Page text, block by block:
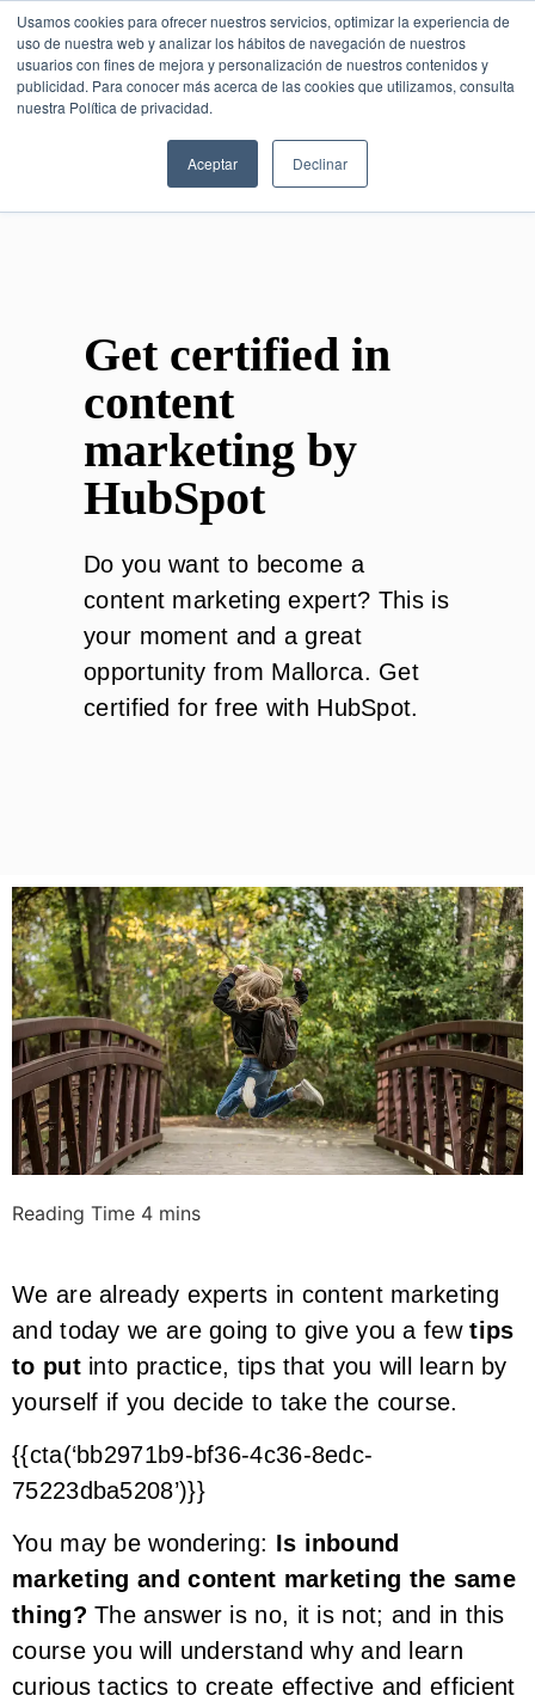
Usamos cookies para ofrecer nuestros servicios, optimizar la experiencia de
uso de nuestra web y analizar los hábitos de navegación de nuestros
usuarios con fines de mejora y personalización de nuestros contenidos y
publicidad. Para conocer más acerca de las cookies que utilizamos, consulta
nuestra Política de privacidad.
Aceptar Declinar
SESIÓN DE CONSULTORÍA GRATUITA
Get certified in
content
marketing by
HubSpot
Do you want to become a
content marketing expert? This is
your moment and a great
opportunity from Mallorca. Get
certified for free with HubSpot.
We are already experts in content marketing
and today we are going to give you a fewtips
to putinto practice, tips that you will learn by
yourself if you decide to take the course.
{{cta(‘bb2971b9-bf36-4c36-8edc-
75223dba5208’)}}
You may be wondering: Is inbound
marketing and content marketing the same
thing? The answer is no, it is not; and in this
course you will understand why and learn
curious tactics to create effective and efficient